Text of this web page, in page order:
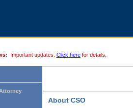
Important updates. Click here for details.
About CSO